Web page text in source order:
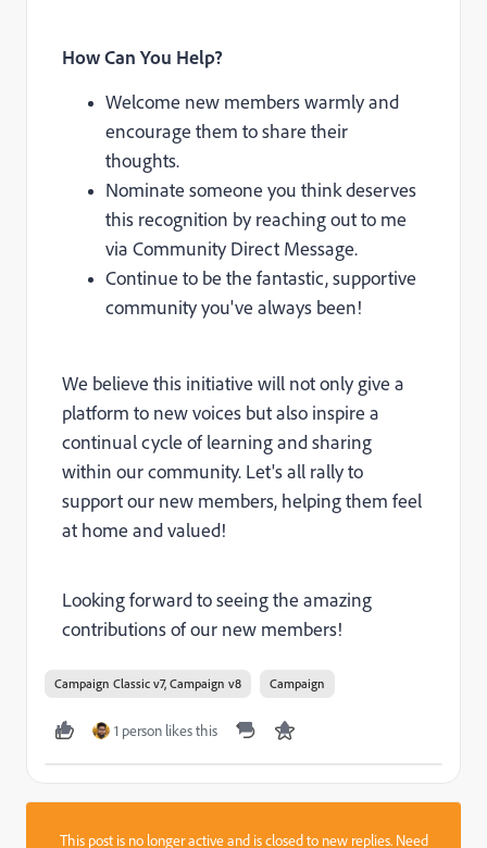
How Can You Help?
Welcome new members warmly and
encourage them to share their
thoughts.
Nominate someone you think deserves
this recognition by reaching out to me
via Community Direct Message.
Continue to be the fantastic, supportive
community you've always been!
We believe this initiative will not only give a
platform to new voices but also inspire a
continual cycle of learning and sharing
within our community. Let's all rally to
support our new members, helping them feel
at home and valued!
Looking forward to seeing the amazing
contributions of our new members!
Campaign Classic v7, Campaign v8 Campaign
1 person likes this
This post is no longer active and is closed to new replies. Need